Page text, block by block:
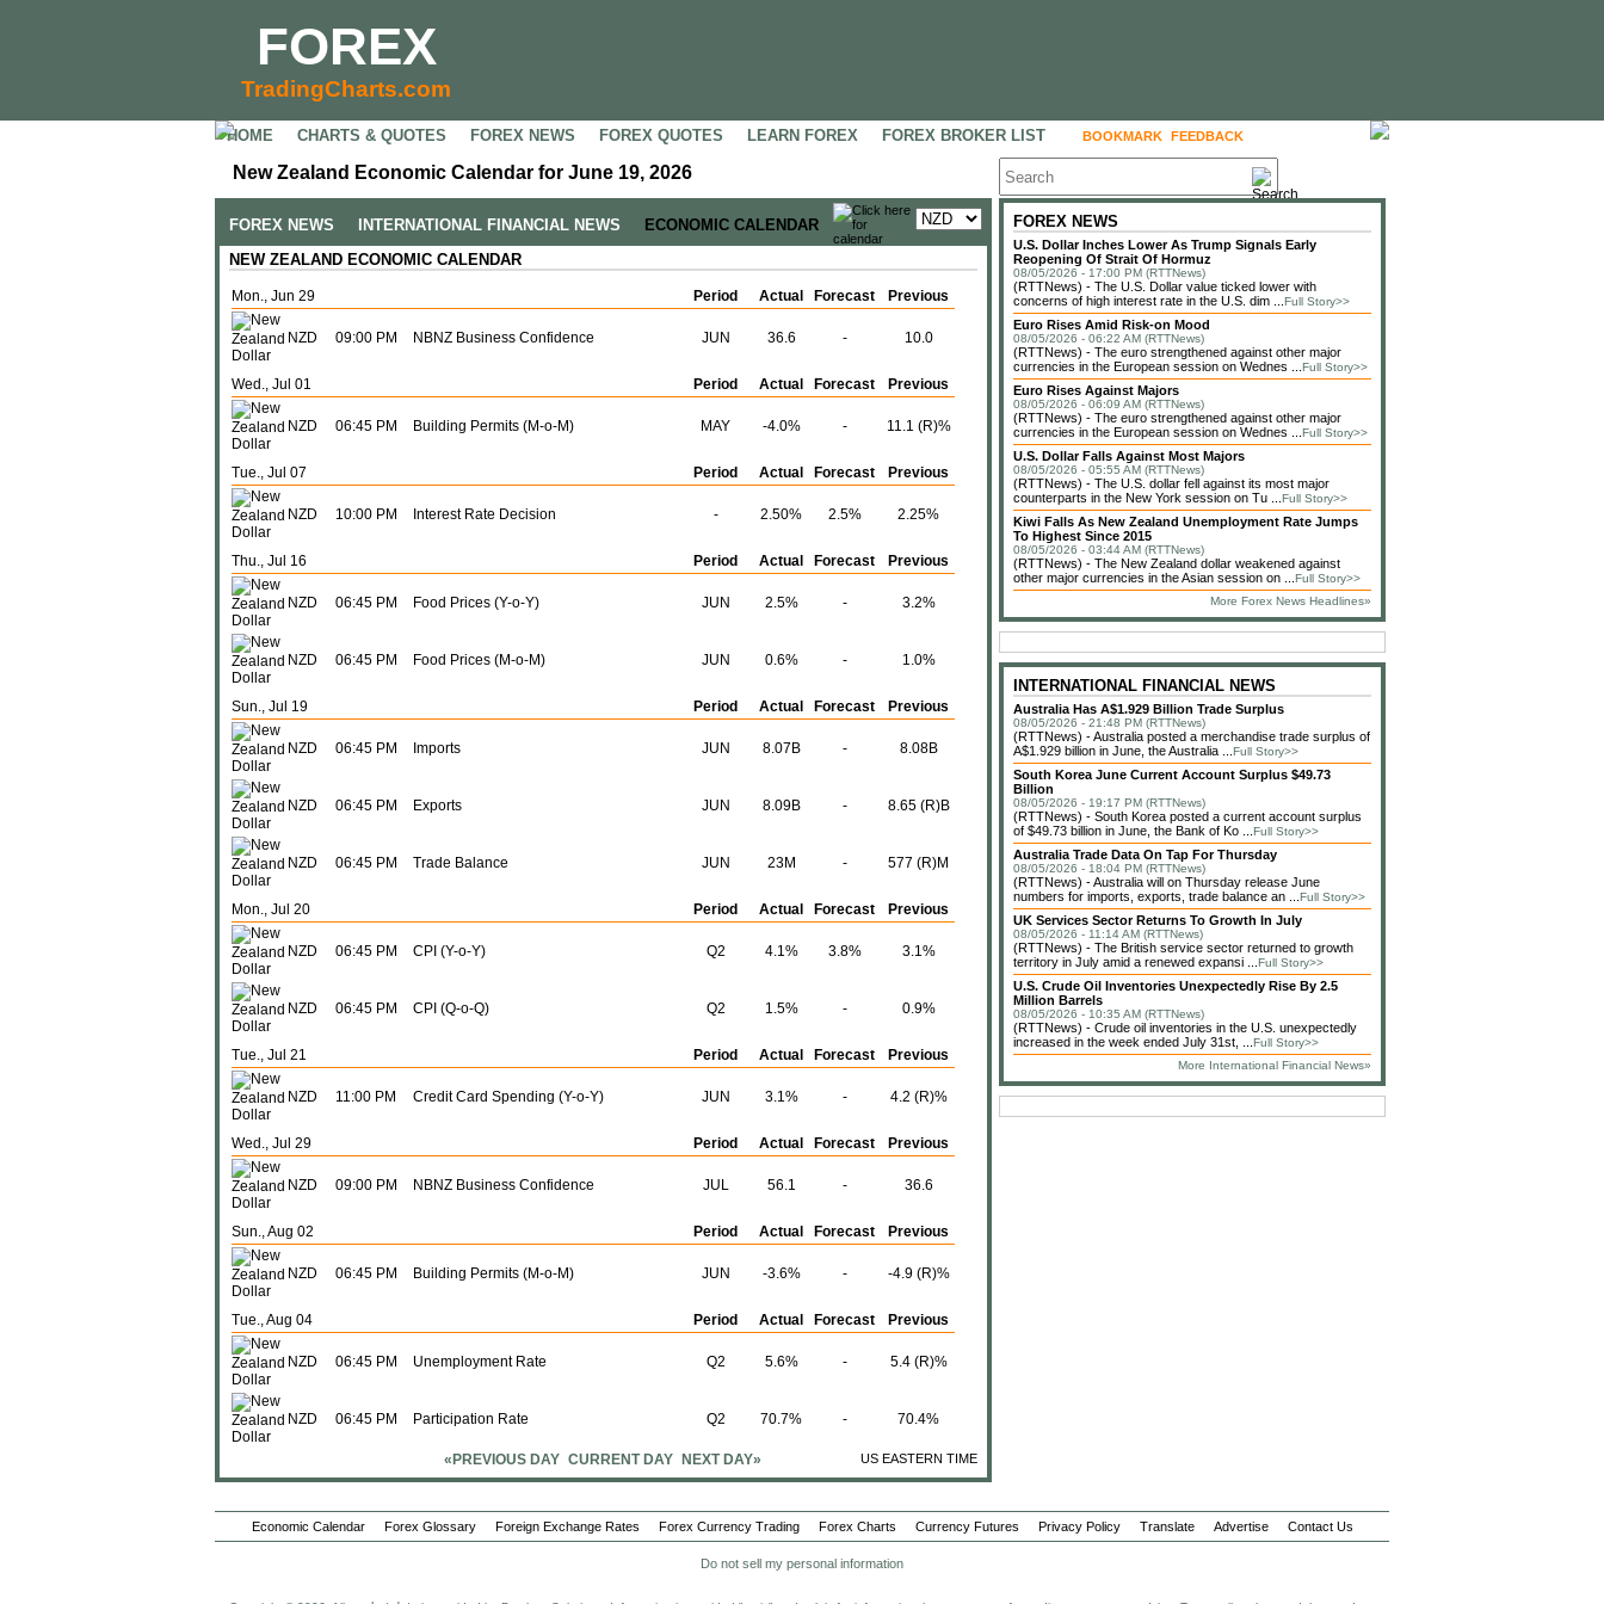
FOREX
TradingCharts.com
HOME CHARTS & QUOTES FOREX NEWS FOREX QUOTES LEARN FOREX FOREX BROKER LIST BOOKMARK FEEDBACK
New Zealand Economic Calendar for June 19, 2026
FOREX NEWS INTERNATIONAL FINANCIAL NEWS
ECONOMIC CALENDAR
NEW ZEALAND ECONOMIC CALENDAR
Mon., Jun 29 Period Actual Forecast Previous
NZD 09:00 PM NBNZ Business Confidence JUN 36.6 - 10.0
Wed., Jul 01 Period Actual Forecast Previous
NZD 06:45 PM Building Permits (M-o-M) MAY -4.0% - 11.1 (R)%
Tue., Jul 07 Period Actual Forecast Previous
NZD 10:00 PM Interest Rate Decision - 2.50% 2.5% 2.25%
Thu., Jul 16 Period Actual Forecast Previous
NZD 06:45 PM Food Prices (Y-o-Y) JUN 2.5% - 3.2%
NZD 06:45 PM Food Prices (M-o-M) JUN 0.6% - 1.0%
Sun., Jul 19 Period Actual Forecast Previous
NZD 06:45 PM Imports JUN 8.07B - 8.08B
NZD 06:45 PM Exports JUN 8.09B - 8.65 (R)B
NZD 06:45 PM Trade Balance JUN 23M - 577 (R)M
Mon., Jul 20 Period Actual Forecast Previous
NZD 06:45 PM CPI (Y-o-Y) Q2 4.1% 3.8% 3.1%
NZD 06:45 PM CPI (Q-o-Q) Q2 1.5% - 0.9%
Tue., Jul 21 Period Actual Forecast Previous
NZD 11:00 PM Credit Card Spending (Y-o-Y) JUN 3.1% - 4.2 (R)%
Wed., Jul 29 Period Actual Forecast Previous
NZD 09:00 PM NBNZ Business Confidence JUL 56.1 - 36.6
Sun., Aug 02 Period Actual Forecast Previous
NZD 06:45 PM Building Permits (M-o-M) JUN -3.6% - -4.9 (R)%
Tue., Aug 04 Period Actual Forecast Previous
NZD 06:45 PM Unemployment Rate Q2 5.6% - 5.4 (R)%
NZD 06:45 PM Participation Rate Q2 70.7% - 70.4%
Period Actual Forecast Previous
NZD 06:45 PM Food Prices (Y-o-Y) JUL - - 2.5%
JUL - - 0.6%
US EASTERN TIME
«PREVIOUS DAY CURRENT DAY NEXT DAY»
FOREX NEWS
U.S. Dollar Inches Lower As Trump Signals Early
Reopening Of Strait Of Hormuz
08/05/2026 - 17:00 PM (RTTNews)
(RTTNews) - The U.S. Dollar value ticked lower with
concerns of high interest rate in the U.S. dim ... Full Story>>
Euro Rises Amid Risk-on Mood
08/05/2026 - 06:22 AM (RTTNews)
(RTTNews) - The euro strengthened against other major
currencies in the European session on Wednes ... Full Story>>
Euro Rises Against Majors
08/05/2026 - 06:09 AM (RTTNews)
(RTTNews) - The euro strengthened against other major
currencies in the European session on Wednes ... Full Story>>
U.S. Dollar Falls Against Most Majors
08/05/2026 - 05:55 AM (RTTNews)
(RTTNews) - The U.S. dollar fell against its most major
counterparts in the New York session on Tu ... Full Story>>
Kiwi Falls As New Zealand Unemployment Rate Jumps
To Highest Since 2015
08/05/2026 - 03:44 AM (RTTNews)
(RTTNews) - The New Zealand dollar weakened against
other major currencies in the Asian session on ... Full Story>>
More Forex News Headlines»
INTERNATIONAL FINANCIAL NEWS
Australia Has A$1.929 Billion Trade Surplus
08/05/2026 - 21:48 PM (RTTNews)
(RTTNews) - Australia posted a merchandise trade surplus of
A$1.929 billion in June, the Australia ... Full Story>>
South Korea June Current Account Surplus $49.73
Billion
08/05/2026 - 19:17 PM (RTTNews)
(RTTNews) - South Korea posted a current account surplus
of $49.73 billion in June, the Bank of Ko ... Full Story>>
Australia Trade Data On Tap For Thursday
08/05/2026 - 18:04 PM (RTTNews)
(RTTNews) - Australia will on Thursday release June
numbers for imports, exports, trade balance an ... Full Story>>
UK Services Sector Returns To Growth In July
08/05/2026 - 11:14 AM (RTTNews)
(RTTNews) - The British service sector returned to growth
territory in July amid a renewed expansi ... Full Story>>
U.S. Crude Oil Inventories Unexpectedly Rise By 2.5
Million Barrels
08/05/2026 - 10:35 AM (RTTNews)
(RTTNews) - Crude oil inventories in the U.S. unexpectedly
increased in the week ended July 31st, ... Full Story>>
More International Financial News»
Economic Calendar Forex Glossary Foreign Exchange Rates Forex Currency Trading Forex Charts Currency Futures Privacy Policy Translate Advertise Contact Us
Do not sell my personal information